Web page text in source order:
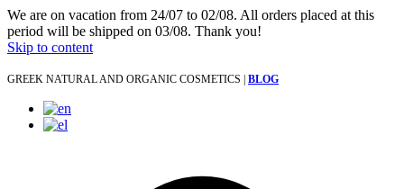
We are on vacation from 24/07 to 02/08. All orders placed at this
period will be shipped on 03/08. Thank you!
Skip to content
GREEK NATURAL AND ORGANIC COSMETICS | BLOG